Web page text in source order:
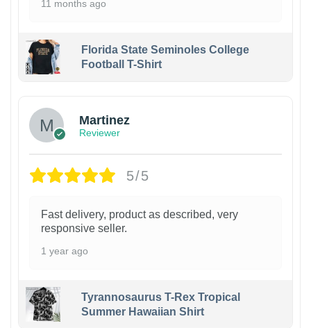
11 months ago
Florida State Seminoles College
Football T-Shirt
Martinez
Reviewer
5/5
Fast delivery, product as described, very
responsive seller.
1 year ago
Tyrannosaurus T-Rex Tropical
Summer Hawaiian Shirt